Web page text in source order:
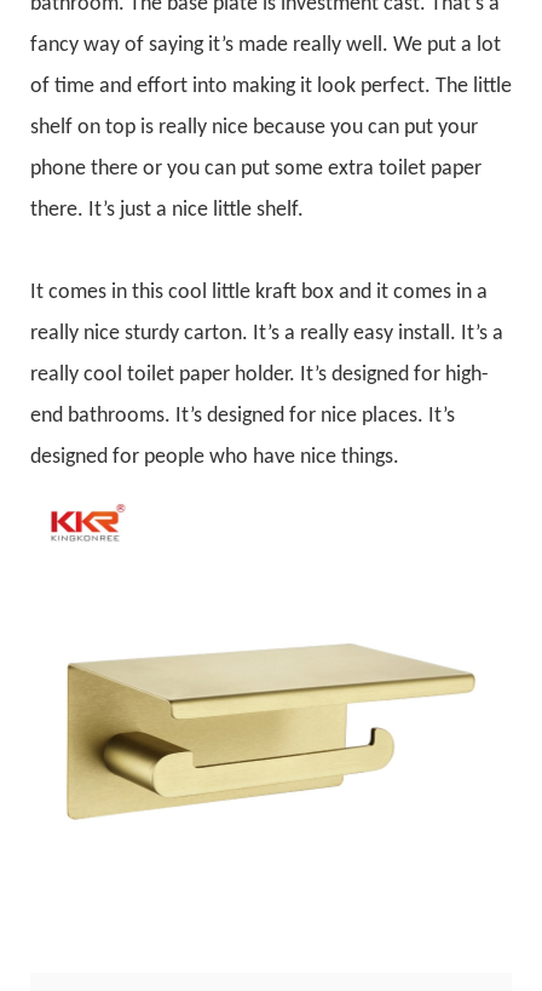
fancy way of saying it’s made really well. We put a lot
of time and effort into making it look perfect. The little
shelf on top is really nice because you can put your
phone there or you can put some extra toilet paper
there. It’s just a nice little shelf.
It comes in this cool little kraft box and it comes in a
really nice sturdy carton. It’s a really easy install. It’s a
really cool toilet paper holder. It’s designed for high-
end bathrooms. It’s designed for nice places. It’s
designed for people who have nice things.